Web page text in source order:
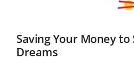
Saving Your Money to
Dreams